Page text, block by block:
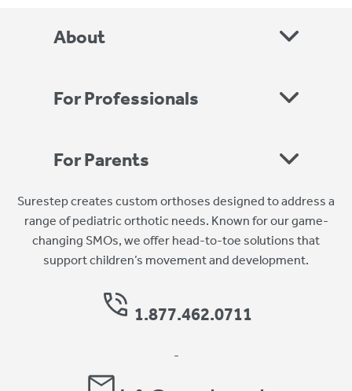
About
For Professionals
For Parents
Surestep creates custom orthoses designed to address a
range of pediatric orthotic needs. Known for our game-
changing SMOs, we offer head-to-toe solutions that
support children’s movement and development.
1.877.462.0711
-